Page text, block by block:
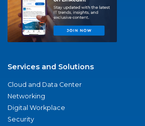
Services and Solutions
Cloud and Data Center
Networking
Digital Workplace
Security